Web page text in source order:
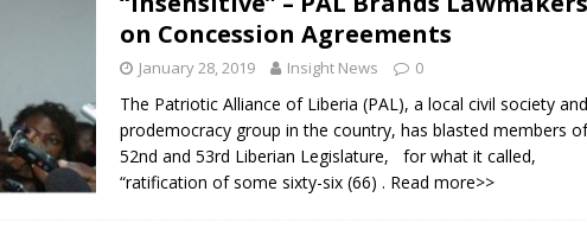
‘We will continue to appeal for support for Private Partnerships in
education’ says Education Minister Prof Sonii at GSEF event in Dubai
Brings Hope to Elderly Citizen
NEWS
on Concession Agreements
January 28, 2019 Insight News 0
The Patriotic Alliance of Liberia (PAL), a local civil society and
prodemocracy group in the country, has blasted members
52nd and 53rd Liberian Legislature, for what it called,
“ratification of some sixty-six (66) . Read more>>